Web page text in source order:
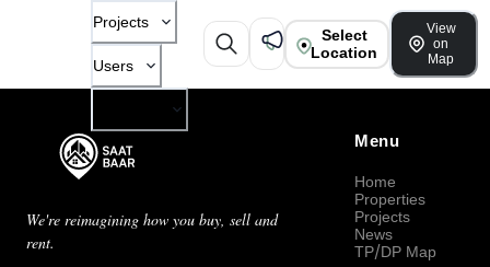
Projects
Users
Select
Location
View
on
Map
We're reimagining how you buy, sell and
rent.
Menu
Home
Properties
Projects
News
TP/DP Map